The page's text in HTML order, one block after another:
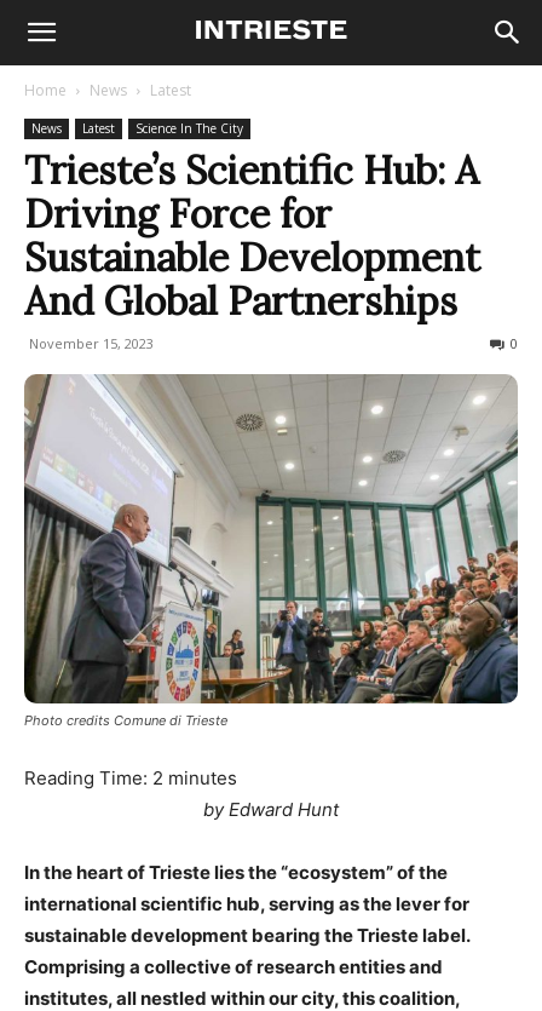
Home News Latest
News Latest Science In The City
Trieste’s Scientific Hub: A
Driving Force for
Sustainable Development
And Global Partnerships
November 15, 2023 0
Photo credits Comune di Trieste
Reading Time: 2 minutes
by Edward Hunt
In the heart of Trieste lies the “ecosystem” of the
international scientific hub, serving as the lever for
sustainable development bearing the Trieste label.
Comprising a collective of research entities and
institutes, all nestled within our city, this coalition,